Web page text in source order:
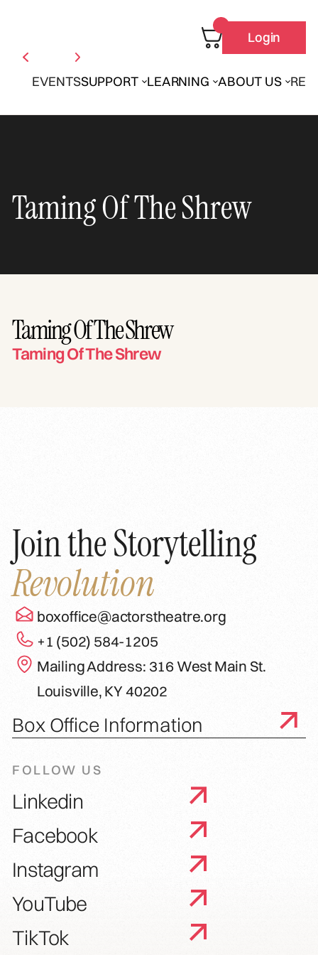
EVENTSSUPPORT LEARNING ABOUT US
Login
Taming Of The Shrew
Taming Of The Shrew
Taming Of The Shrew
Join the Storytelling
Revolution
boxoffice@actorstheatre.org
+1 (502) 584-1205
Mailing Address: 316 West Main St.
Louisville, KY 40202
Box Office Information
FOLLOW US
Linkedin
Facebook
Instagram
YouTube
TikTok